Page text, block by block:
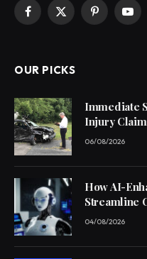
Facebook
X
Pinterest
OUR PICKS
Immediate
Injury
06/08/2026
How AI-
Streamline
04/08/2026